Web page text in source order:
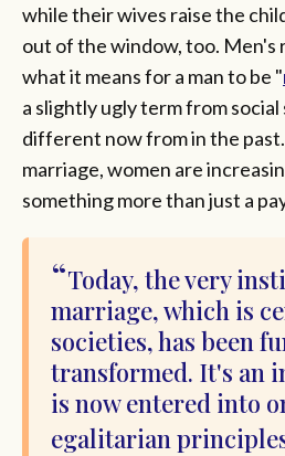
while their wives raise the
out of the window, too. Men's
what it means for a man to be "
a slightly ugly term from social
different now from in the
marriage, women are
something more than just a
Today, the very
marriage, which is
societies, has been
transformed. It's an
is now entered into
egalitarian